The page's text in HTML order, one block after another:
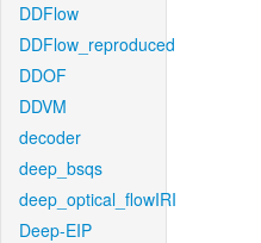
DDFlow
DDFlow_reproduced
DDOF
DDVM
decoder
deep_bsqs
deep_optical_flowIRI
Deep-EIP